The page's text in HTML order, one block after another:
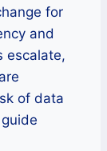
for
and
escalate,
of data